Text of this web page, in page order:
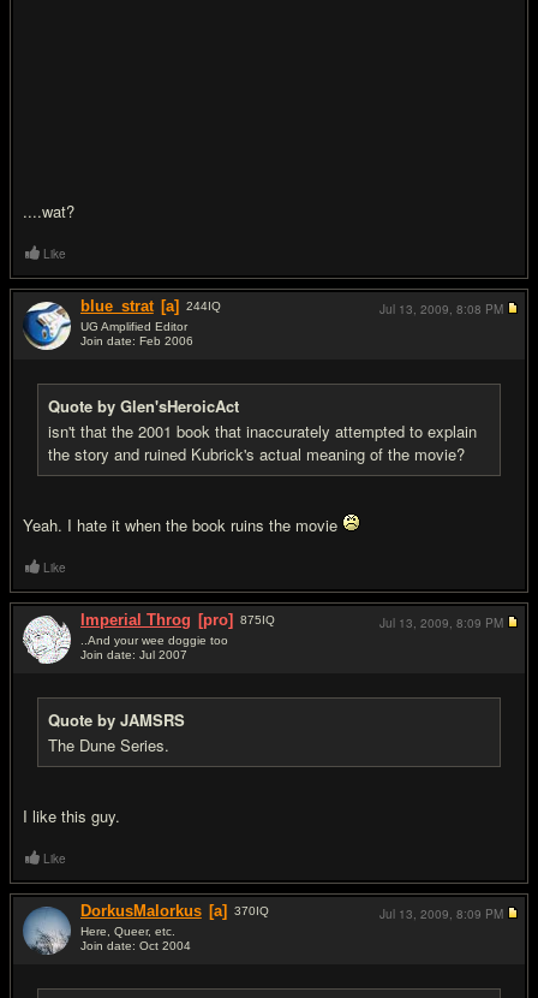
....wat?
Like
blue_strat [a] 244IQ
UG Amplified Editor
Join date: Feb 2006
Quote by Glen'sHeroicAct
isn't that the 2001 book that inaccurately attempted to explain
the story and ruined Kubrick's actual meaning of the movie?
Yeah. I hate it when the book ruins the movie
Jul 13, 2009, 8:08 PM
Like
Imperial Throg [pro] 875IQ
..And your wee doggie too
Join date: Jul 2007
Quote by JAMSRS
The Dune Series.
I like this guy.
Jul 13, 2009, 8:09 PM
Like
DorkusMalorkus [a] 370IQ
Here, Queer, etc.
Join date: Oct 2004
Jul 13, 2009, 8:09 PM